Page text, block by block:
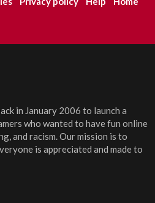
in January 2006 to launch a
who wanted to have fun online
and racism. Our mission is to
is appreciated and made to